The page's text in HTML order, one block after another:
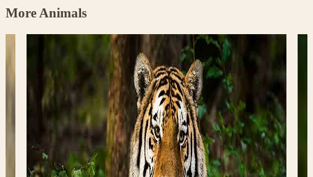
More Animals